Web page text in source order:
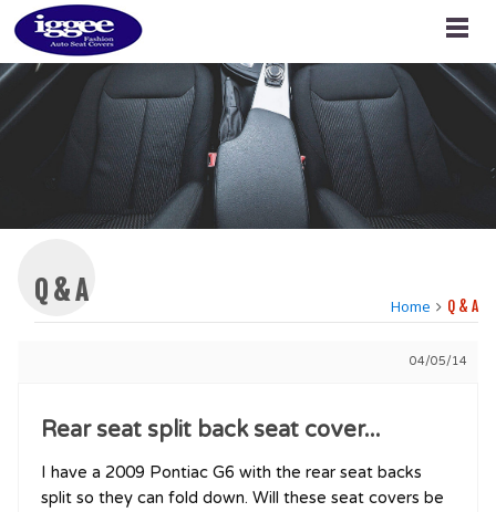
Q & A Home Q & A
04/05/14
Rear seat split back seat cover...
I have a 2009 Pontiac G6 with the rear seat backs
split so they can fold down. Will these seat covers be